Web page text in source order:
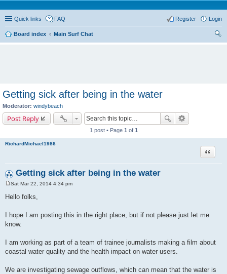
Quick links FAQ Login
Register
Board index
Main Surf Chat
Getting sick after being in the water
Moderator: windybeach
Post Reply
1 post • Page 1 of 1
RichardMichael1986
Getting sick after being in the water
Quote
o
s
Sat Mar 22, 2014 4:34 pm
Hello folks,
I hope I am posting this in the right place, but if not please just let me
know.
I am working as part of a team of trainee journalists making a film about
coastal water quality and the health impact on water users.
We are investigating sewage outflows, which can mean that the water is